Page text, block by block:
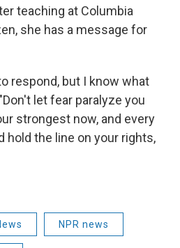
teaching at Columbia
she has a message for
respond, but I know what
let fear paralyze you
strongest now, and every
hold the line on your rights,
NPR news